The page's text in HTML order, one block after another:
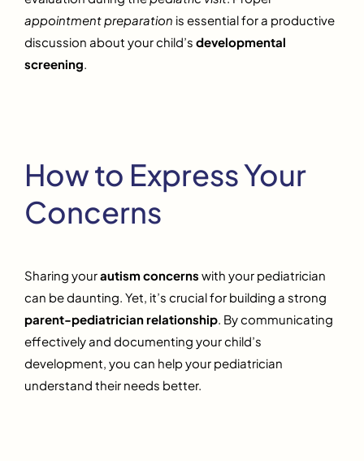
appointment preparation is essential for a productive
discussion about your child’s developmental
screening
How to Express Your
Concerns
Sharing yourautism concerns with your pediatrician
can be daunting. Yet, it’s crucial for building a strong
parent-pediatrician relationship . By communicating
effectively and documenting your child’s
development, you can help your pediatrician
understand their needs better.